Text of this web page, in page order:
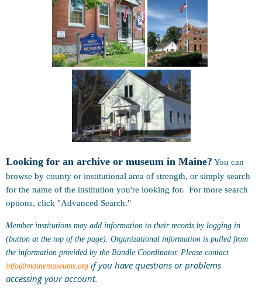
Looking for an archive or museum in Maine? You can
browse by county or institutional area of strength, or simply search
for the name of the institution you're looking for. For more search
options, click "Advanced Search."
Member institutions may add information to their records by logging in
(button at the top of the page). Organizational information is pulled from
the information provided by the Bundle Coordinator. Please contact
info@mainemuseums.org if you have questions or problems
accessing your account.